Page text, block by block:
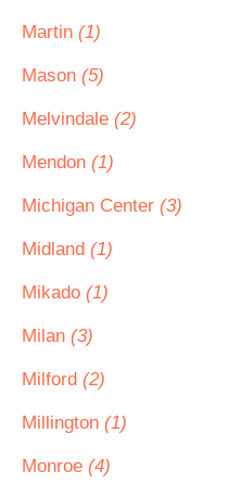
Martin (1)
Mason (5)
Melvindale (2)
Mendon (1)
Michigan Center (3)
Midland (1)
Mikado (1)
Milan (3)
Milford (2)
Millington (1)
Monroe (4)